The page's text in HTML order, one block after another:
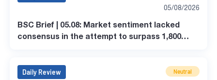
05/08/2026
BSC Brief | 05.08: Market sentiment lacked
consensus in the attempt to surpass 1,800
Daily Review Neutral